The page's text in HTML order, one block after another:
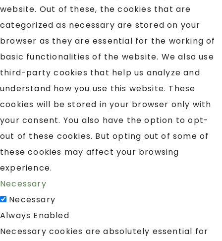
website. Out of these, the cookies that are
categorized as necessary are stored on your
browser as they are essential for the working of
basic functionalities of the website. We also use
third-party cookies that help us analyze and
understand how you use this website. These
cookies will be stored in your browser only with
your consent. You also have the option to opt-
out of these cookies. But opting out of some of
these cookies may affect your browsing
experience.
Necessary
Necessary
Always Enabled
Necessary cookies are absolutely essential for